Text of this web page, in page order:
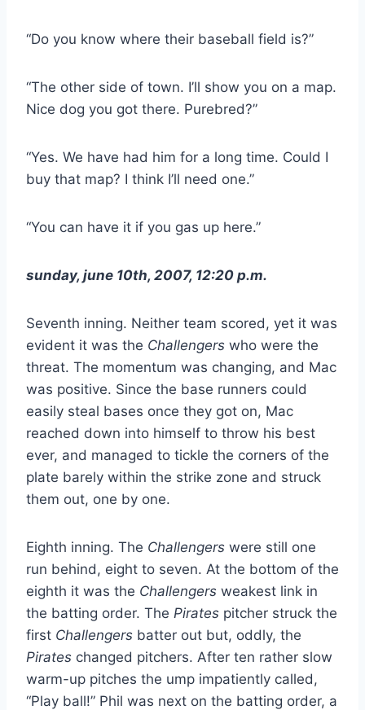
“Do you know where their baseball field is?”
“The other side of town. I’ll show you on a map.
Nice dog you got there. Purebred?”
“Yes. We have had him for a long time. Could I
buy that map? I think I’ll need one.”
“You can have it if you gas up here.”
sunday, june 10th, 2007, 12:20 p.m.
Seventh inning. Neither team scored, yet it was
evident it was the Challengers who were the
threat. The momentum was changing, and Mac
was positive. Since the base runners could
easily steal bases once they got on, Mac
reached down into himself to throw his best
ever, and managed to tickle the corners of the
plate barely within the strike zone and struck
them out, one by one.
Eighth inning. The Challengers were still one
run behind, eight to seven. At the bottom of the
eighth it was the Challengers weakest link in
the batting order. The Pirates pitcher struck the
first Challengers batter out but, oddly, the
Pirates changed pitchers. After ten rather slow
warm-up pitches the ump impatiently called,
“Play ball!” Phil was next on the batting order, a